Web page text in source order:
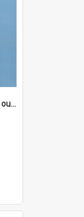
10th Singapore Lecture: Trade outlook : globalization or regionalization?